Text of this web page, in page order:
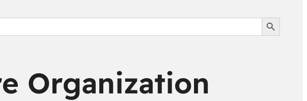
Search Button
Organization